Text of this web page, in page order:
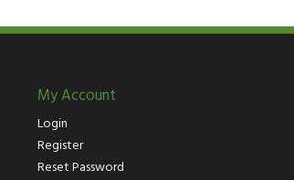
My Account
Login
Register
Reset Password